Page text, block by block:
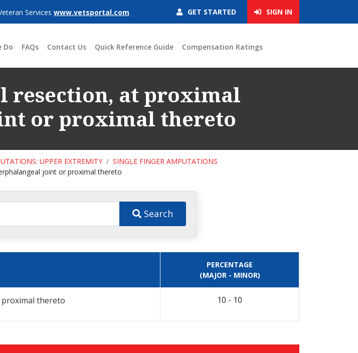
Services www.vetsportal.com GET STARTED SIGN IN
Do FAQs Contact Us Quick Reference Guide Compensation Ratings
resection, at proximal
or proximal thereto
UPPER EXTREMITY
SINGLE FINGER AMPUTATIONS
joint or proximal thereto
Search
PERCENTAGE
(MAJOR - MINOR)
thereto 10 - 10